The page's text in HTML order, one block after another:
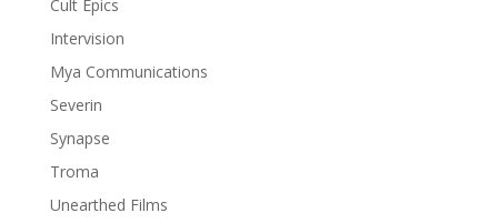
Cult Epics
Intervision
Mya Communications
Severin
Synapse
Troma
Unearthed Films